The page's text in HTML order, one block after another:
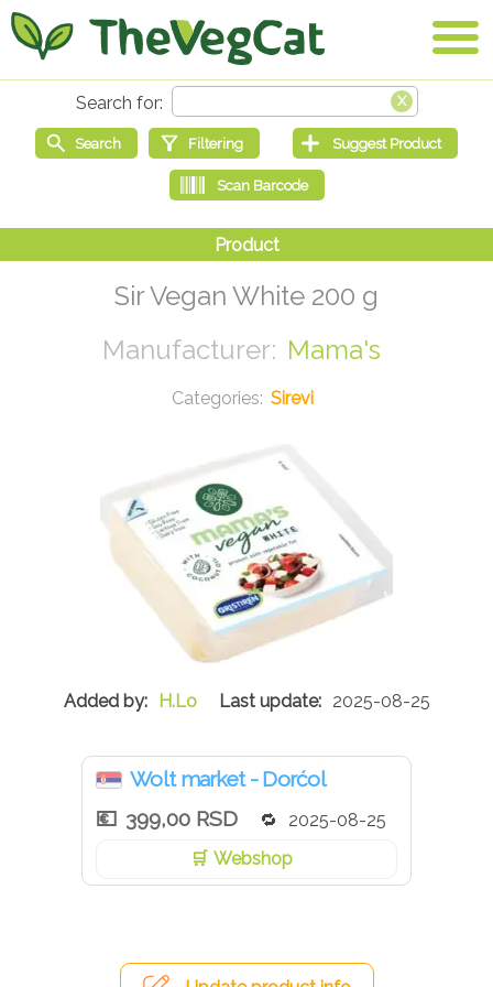
Sir Vegan White 200 g
Mama's
Sirevi
H.Lo 2025-08-25
Wolt market - Dorćol
399,00 RSD
2025-08-25
Webshop